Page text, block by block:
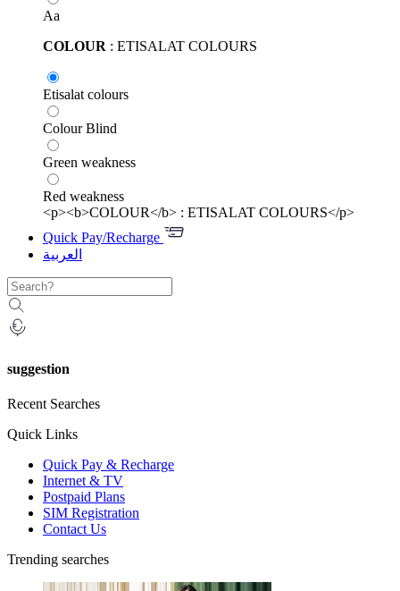
Aa
COLOUR : ETISALAT COLOURS
Etisalat colours
Colour Blind
Green weakness
Red weakness
<p><b>COLOUR</b> : ETISALAT COLOURS</p>
Quick Pay/Recharge
العربية
suggestion
Recent Searches
Quick Links
Quick Pay & Recharge
Internet & TV
Postpaid Plans
SIM Registration
Contact Us
Trending searches